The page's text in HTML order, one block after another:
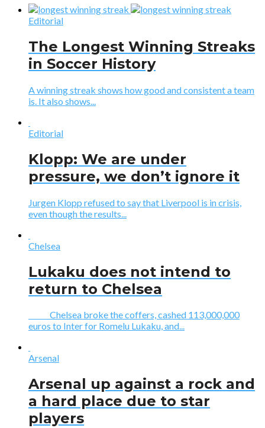
Editorial
The Longest Winning Streaks
in Soccer History
A winning streak shows how good and consistent a team
is. It also shows...
Editorial
Klopp: We are under
pressure, we don’t ignore it
Jurgen Klopp refused to say that Liverpool is in crisis,
even though the results...
Chelsea
Lukaku does not intend to
return to Chelsea
Chelsea broke the coffers, cashed 113,000,000
euros to Inter for Romelu Lukaku, and...
Arsenal
Arsenal up against a rock and
a hard place due to star
players